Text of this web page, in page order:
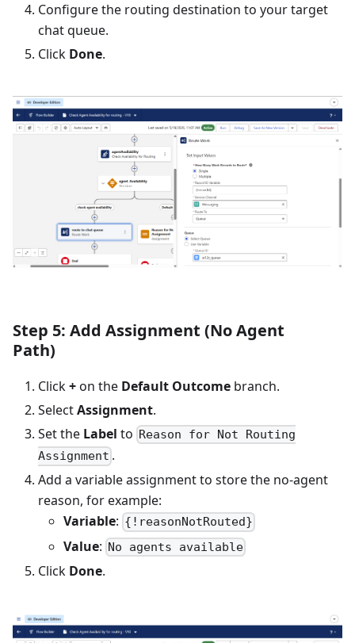
Configure the routing destination to your target
chat queue.
Click Done.
Step 5: Add Assignment (No Agent
Path)
Click+on the Default Outcome branch.
SelectAssignment.
Set the Label to Reason for Not Routing
Assignment .
Add a variable assignment to store the no-agent
reason, for example:
Variable: {!reasonNotRouted}
Value: No agents available
Click Done.